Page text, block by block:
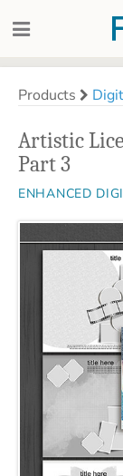
Products
Artistic
Part 3
ENHANCED